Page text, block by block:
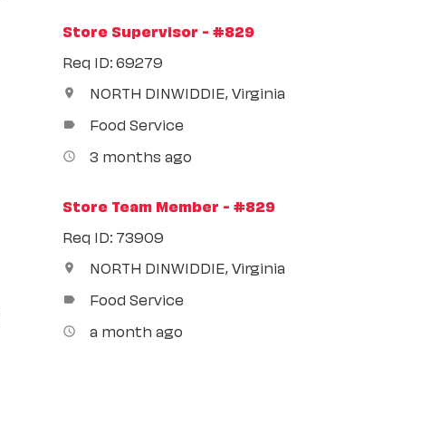
Store Supervisor - #829
Req ID: 69279
location_on NORTH DINWIDDIE, Virginia
label Food Service
access_time 3 months ago
Store Team Member - #829
Req ID: 73909
location_on NORTH DINWIDDIE, Virginia
label Food Service
access_time a month ago